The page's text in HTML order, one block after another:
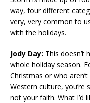
way, four different
very, very common to
with the holidays.
Jody Day: This doesn’t
whole holiday season.
Christmas or who
Western culture, you’re
not your faith. What I’d